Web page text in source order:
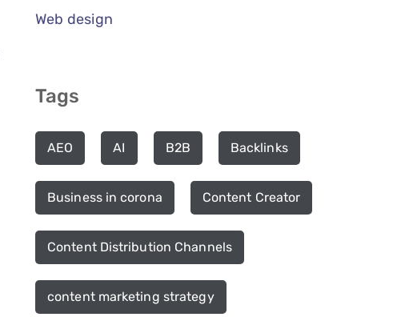
Web design
Tags
AEO AI B2B Backlinks
Business in corona Content Creator
Content Distribution Channels
content marketing strategy